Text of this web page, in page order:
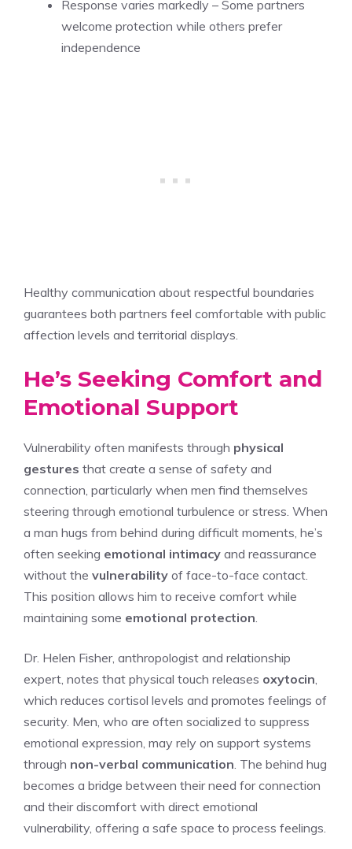
Response varies markedly – Some partners
welcome protection while others prefer
independence
Healthy communication about respectful boundaries
guarantees both partners feel comfortable with public
affection levels and territorial displays.
He’s Seeking Comfort and
Emotional Support
Vulnerability often manifests through physical
gestures that create a sense of safety and
connection, particularly when men find themselves
steering through emotional turbulence or stress. When
a man hugs from behind during difficult moments, he’s
often seeking emotional intimacy and reassurance
without the vulnerability of face-to-face contact.
This position allows him to receive comfort while
maintaining some emotional protection
Dr. Helen Fisher, anthropologist and relationship
expert, notes that physical touch releases oxytocin
which reduces cortisol levels and promotes feelings of
security. Men, who are often socialized to suppress
emotional expression, may rely on support systems
through non-verbal communication . The behind hug
becomes a bridge between their need for connection
and their discomfort with direct emotional
vulnerability, offering a safe space to process feelings.